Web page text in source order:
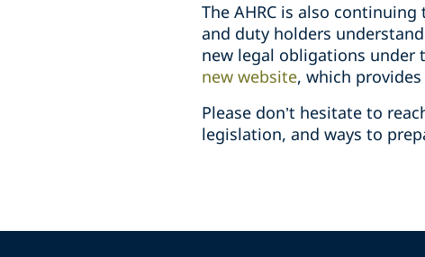
The AHRC is also
and duty holders
new legal obligations under
new website, which
Please don’t hesitate to
legislation, and ways to